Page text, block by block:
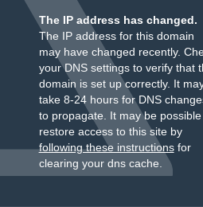
The IP address has changed.
The IP address for this domain
may have changed recently.
your DNS settings to verify that
domain is set up correctly. It
take 8-24 hours for DNS
to propagate. It may be
restore access to this site by
following these instructionsfor
clearing your dns cache.